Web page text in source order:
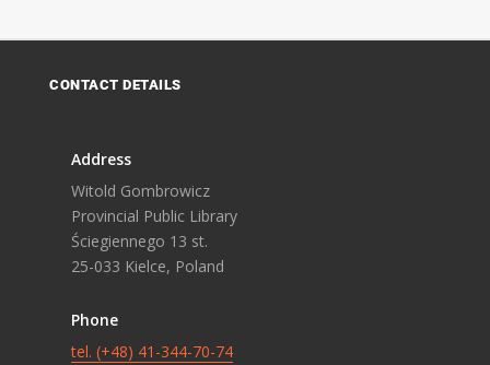
CONTACT DETAILS
Address
Witold Gombrowicz
Provincial Public Library
Ściegiennego 13 st.
25-033 Kielce, Poland
Phone
tel. (+48) 41-344-70-74